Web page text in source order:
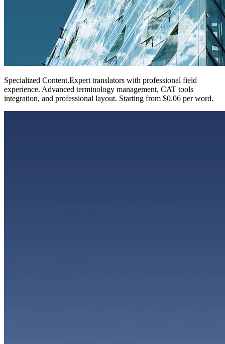
Specialized Content.Expert translators with professional field
experience. Advanced terminology management, CAT tools
integration, and professional layout. Starting from $0.06 per word.